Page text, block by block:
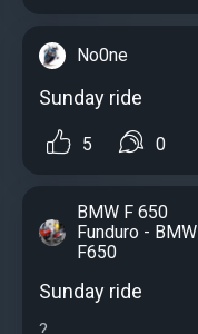
No0ne
Sunday ride
5 0
BMW F 650
Funduro - BMW
F650
Sunday ride